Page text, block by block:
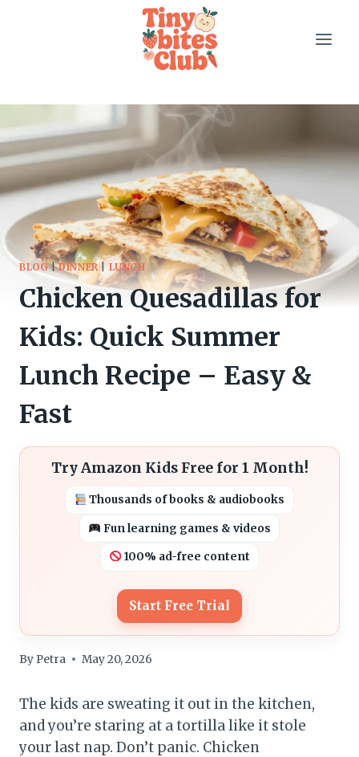
BLOG|DINNER|LUNCH
Chicken Quesadillas for
Kids: Quick Summer
Lunch Recipe – Easy &
Fast
Try Amazon Kids Free for 1 Month!
Thousands of books & audiobooks
Fun learning games & videos
100% ad-free content
Start Free Trial
By Petra May 20, 2026
The kids are sweating it out in the kitchen,
and you’re staring at a tortilla like it stole
your last nap. Don’t panic. Chicken